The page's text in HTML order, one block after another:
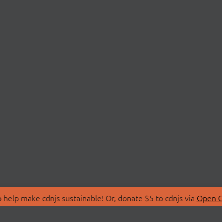
make cdnjs sustainable! Or, donate $5 to cdnjs via Open